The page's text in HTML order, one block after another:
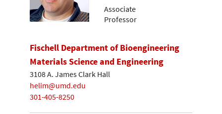
Associate
Professor
Fischell Department of Bioengineering
Materials Science and Engineering
3108 A. James Clark Hall
helim@umd.edu
301-405-8250